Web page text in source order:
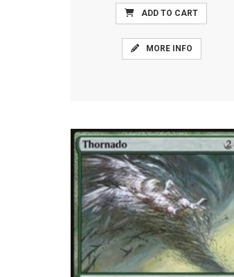
ADD TO CART
MORE INFO